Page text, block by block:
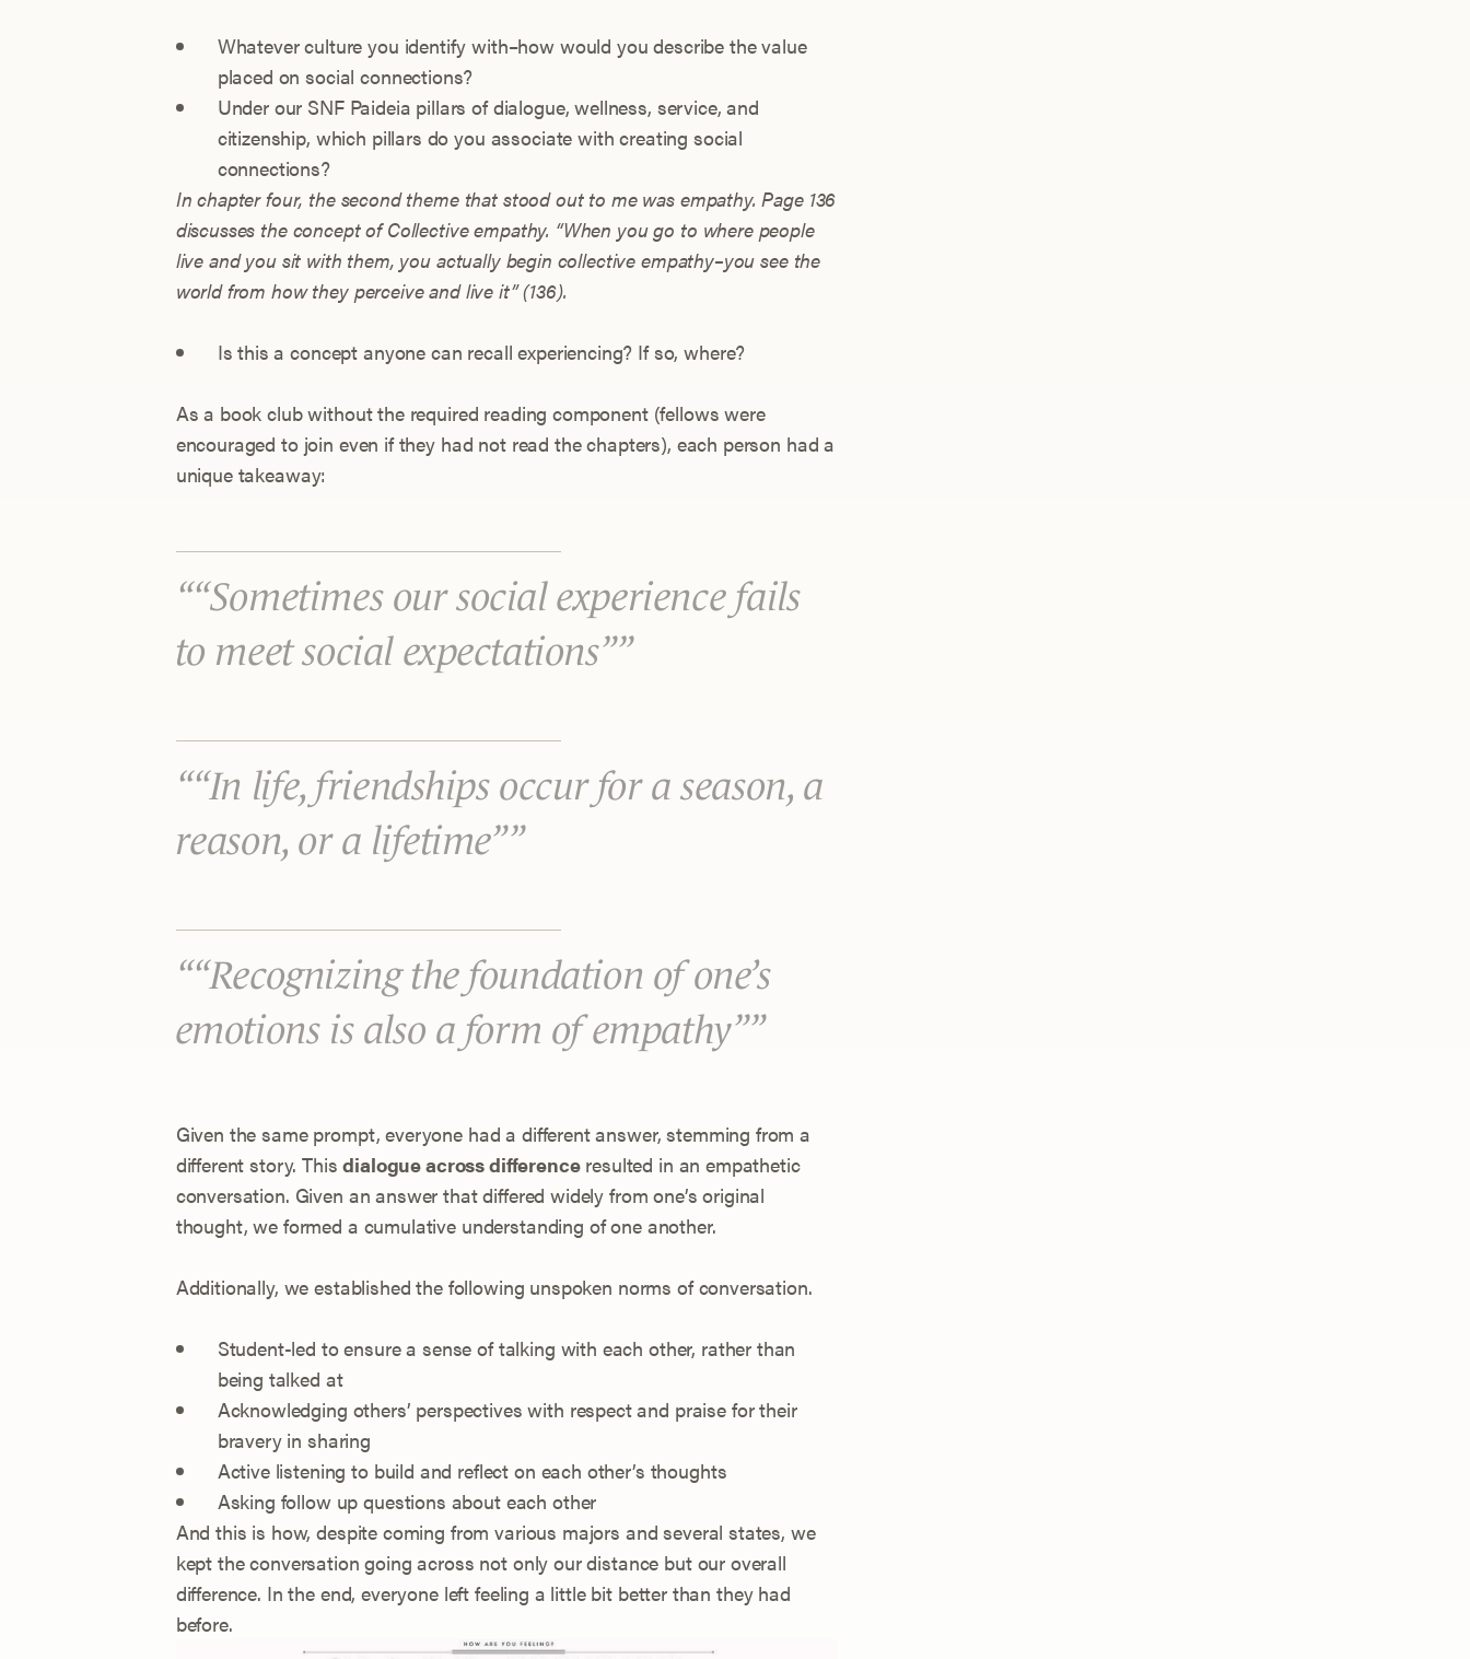
Whatever culture you identify with–how would you describe the value
placed on social connections?
Under our SNF Paideia pillars of dialogue, wellness, service, and
citizenship, which pillars do you associate with creating social
connections?
In chapter four, the second theme that stood out to me was empathy. Page 136
discusses the concept of Collective empathy. “When you go to where people
live and you sit with them, you actually begin collective empathy–you see the
world from how they perceive and live it” (136).
Is this a concept anyone can recall experiencing? If so, where?
As a book club without the required reading component (fellows were
encouraged to join even if they had not read the chapters), each person had a
unique takeaway:
“Sometimes our social experience fails
to meet social expectations”
“In life, friendships occur for a season, a
reason, or a lifetime”
“Recognizing the foundation of one’s
emotions is also a form of empathy”
Given the same prompt, everyone had a different answer, stemming from a
different story. Thisdialogue across differenceresulted in an empathetic
conversation. Given an answer that differed widely from one’s original
thought, we formed a cumulative understanding of one another.
Additionally, we established the following unspoken norms of conversation.
Student-led to ensure a sense of talking with each other, rather than
being talked at
Acknowledging others’ perspectives with respect and praise for their
bravery in sharing
Active listening to build and reflect on each other’s thoughts
Asking follow up questions about each other
And this is how, despite coming from various majors and several states, we
kept the conversation going across not only our distance but our overall
difference. In the end, everyone left feeling a little bit better than they had
before.